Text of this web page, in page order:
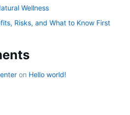
Wellness
Risks, and What to Know First
on Hello world!